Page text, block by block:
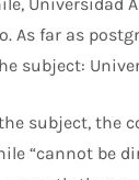
As far as
subject:
subject, the
“cannot be